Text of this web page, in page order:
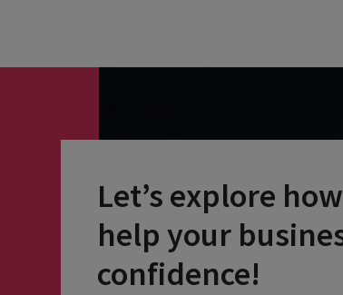
Let’s explore
help your
confidence!